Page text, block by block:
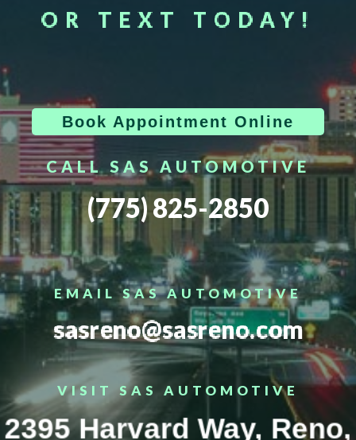
OR TEXT TODAY!
Book Appointment Online
CALL SAS AUTOMOTIVE
(775) 825-2850
EMAIL SAS AUTOMOTIVE
sasreno@sasreno.com
VISIT SAS AUTOMOTIVE
2395 Harvard Way, Reno,